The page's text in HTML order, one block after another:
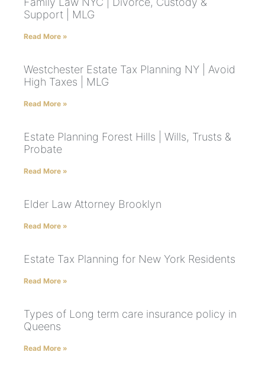
Support | MLG
Read More »
Westchester Estate Tax Planning NY | Avoid
High Taxes | MLG
Read More »
Estate Planning Forest Hills | Wills, Trusts &
Probate
Read More »
Elder Law Attorney Brooklyn
Read More »
Estate Tax Planning for New York Residents
Read More »
Types of Long term care insurance policy in
Queens
Read More »